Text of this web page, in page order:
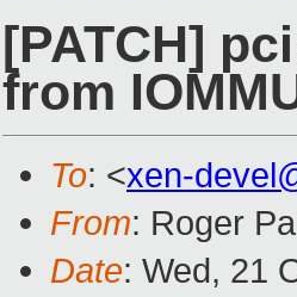
[PATCH]
from
To: <xen-
From: Roger
Date: Wed, 21